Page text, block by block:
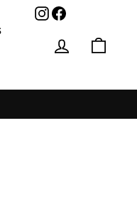
Log in
Facebook